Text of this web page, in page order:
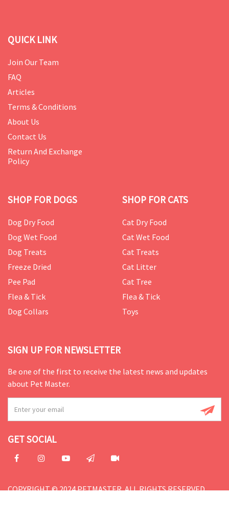
QUICK LINK
Join Our Team
FAQ
Articles
Terms & Conditions
About Us
Contact Us
Return And Exchange
Policy
SHOP FOR DOGS
Dog Dry Food
Dog Wet Food
Dog Treats
Freeze Dried
Pee Pad
Flea & Tick
Dog Collars
SHOP FOR CATS
Cat Dry Food
Cat Wet Food
Cat Treats
Cat Litter
Cat Tree
Flea & Tick
Toys
SIGN UP FOR NEWSLETTER
Be one of the first to receive the latest news and updates
about Pet Master.
GET SOCIAL
COPYRIGHT © 2024 PETMASTER. ALL RIGHTS RESERVED.